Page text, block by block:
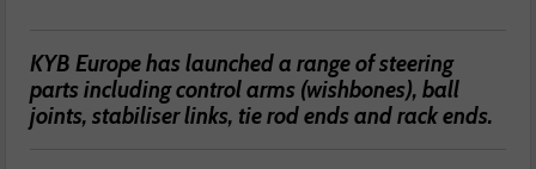
KYB Europe has launched a range of steering
parts including control arms (wishbones), ball
joints, stabiliser links, tie rod ends and rack ends.